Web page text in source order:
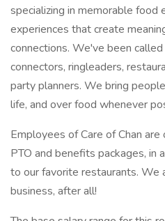
specializing in memorable food
experiences that create
connections. We've been
connectors, ringleaders,
party planners. We bring
life, and over food whenever
Employees of Care of Chan
PTO and benefits packages, in
to our favorite restaurants. We
business, after all!